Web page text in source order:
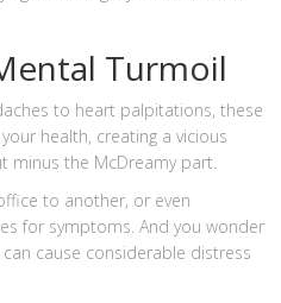
Turmoil
to heart palpitations, these
health, creating a vicious
minus the McDreamy part.
to another, or even
for symptoms. And you wonder
cause considerable distress